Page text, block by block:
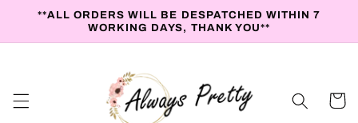
Skip to
**ALL ORDERS WILL BE DESPATCHED WITHIN 7
WORKING DAYS, THANK YOU**
Cart